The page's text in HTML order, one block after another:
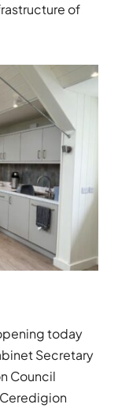
of
today
Secretary
Council
Ceredigion